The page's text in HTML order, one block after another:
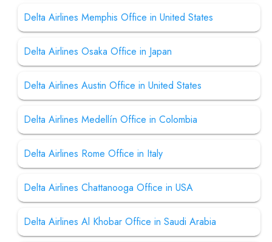
Delta Airlines Memphis Office in United States
Delta Airlines Osaka Office in Japan
Delta Airlines Austin Office in United States
Delta Airlines Medellín Office in Colombia
Delta Airlines Rome Office in Italy
Delta Airlines Chattanooga Office in USA
Delta Airlines Al Khobar Office in Saudi Arabia